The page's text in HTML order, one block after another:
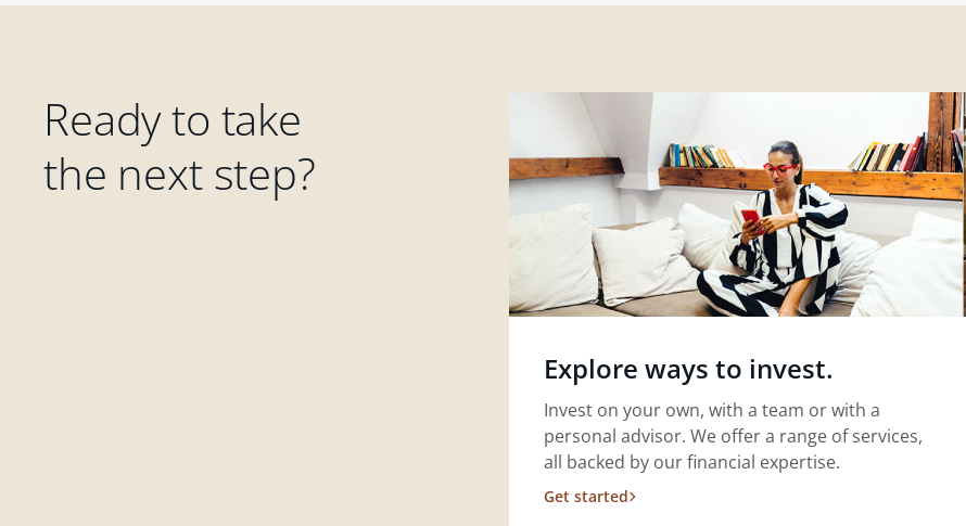
Ready to take
the next step?
Explore ways to invest.
Invest on your own, with a team or with a
personal advisor. We offer a range of services,
all backed by our financial expertise.
Get started